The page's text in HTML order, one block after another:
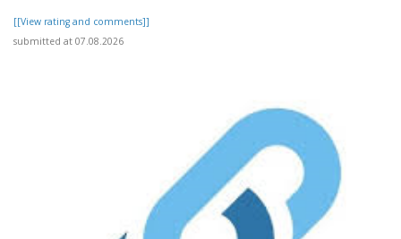
[[View rating and comments]]
submitted at 07.08.2026